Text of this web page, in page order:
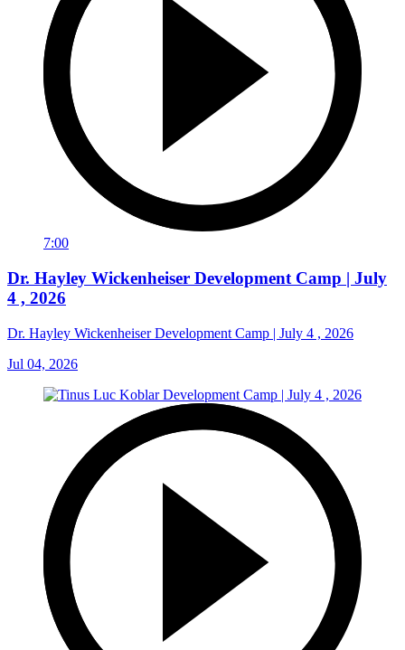
7:00
Dr. Hayley Wickenheiser Development Camp | July
4 , 2026
Dr. Hayley Wickenheiser Development Camp | July 4 , 2026
Jul 04, 2026